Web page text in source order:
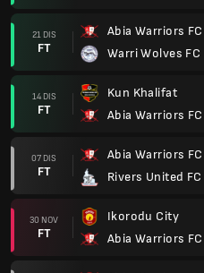
21 DIS
FT
Abia Warriors FC
Warri Wolves FC
14 DIS
FT
Kun Khalifat
Abia Warriors FC
07 DIS
FT
Abia Warriors FC
Rivers United FC
30 NOV
FT
Ikorodu City
Abia Warriors FC